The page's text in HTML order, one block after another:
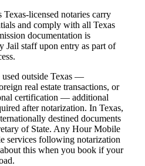
licensed notaries carry
and comply with all Texas
documentation is
Jail staff upon entry as part of
outside Texas —
real estate transactions, or
certification — additional
after notarization. In Texas,
destined documents
of State. Any Hour Mobile
services following notarization
this when you book if your